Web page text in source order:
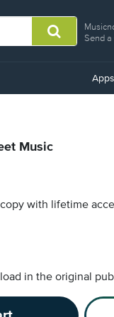
Send a
Apps
Music
with lifetime
in the original